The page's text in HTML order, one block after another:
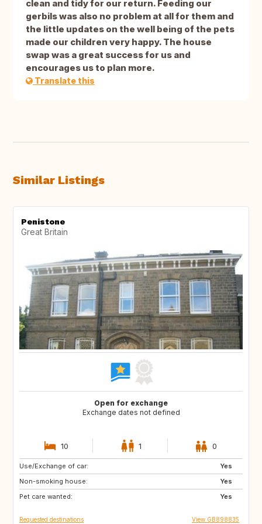
clean and tidy for our return. Feeding our
gerbils was also no problem at all for them and
the little updates on the well being of the pets
made our children very happy. The house
swap was a great success for us and
encourages us to plan more.
Translate this
Similar Listings
Penistone
Great Britain
Open for exchange
Exchange dates not defined
10 1 0
Use/Exchange of car:
Yes
Non-smoking house:
Yes
Pet care wanted:
Yes
CA12
GB
CA
Requested destinations View GB898835